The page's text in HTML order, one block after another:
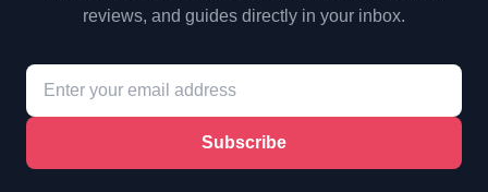
reviews, and guides directly in your inbox.
Subscribe